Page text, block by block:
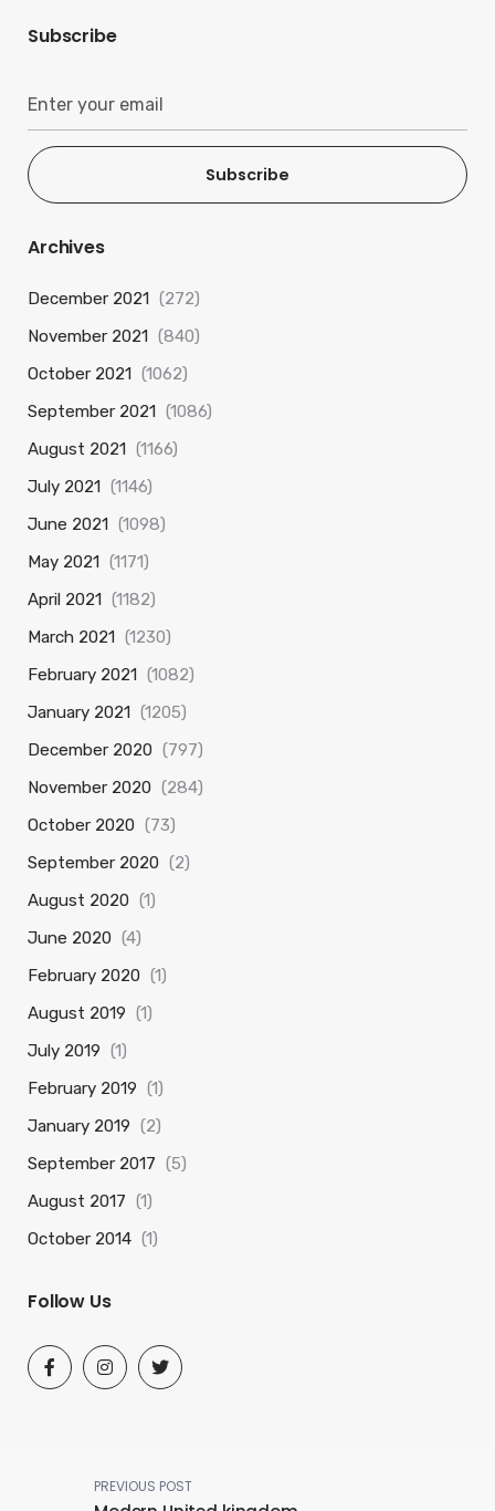
Subscribe
Subscribe
Archives
December 2021 (272)
November 2021 (840)
October 2021 (1062)
September 2021 (1086)
August 2021 (1166)
July 2021 (1146)
June 2021 (1098)
May 2021 (1171)
April 2021 (1182)
March 2021 (1230)
February 2021 (1082)
January 2021 (1205)
December 2020 (797)
November 2020 (284)
October 2020 (73)
September 2020 (2)
August 2020 (1)
June 2020 (4)
February 2020 (1)
August 2019 (1)
July 2019 (1)
February 2019 (1)
January 2019 (2)
September 2017 (5)
August 2017 (1)
October 2014 (1)
Follow Us
PREVIOUS POST